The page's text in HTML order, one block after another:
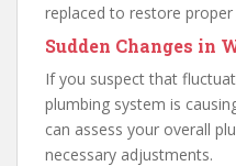
replaced to restore
Sudden Changes in
If you suspect that
plumbing system is
can assess your overall
necessary adjustments.